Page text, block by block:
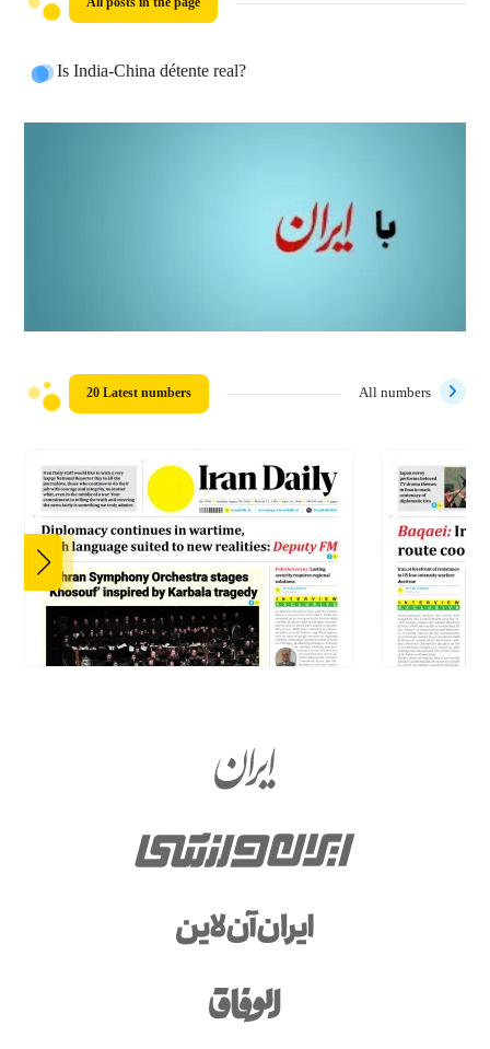
Is India-China détente real?
20 Latest numbers All numbers